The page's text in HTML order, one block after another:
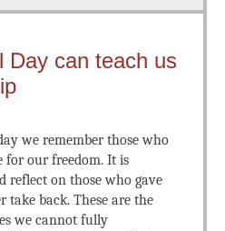
Day can teach us
we remember those who
for our freedom. It is
reflect on those who gave
take back. These are the
we cannot fully